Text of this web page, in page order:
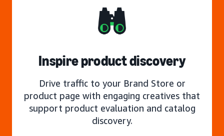
Inspire product discovery
Drive traffic to your Brand Store or
product page with engaging creatives that
support product evaluation and catalog
discovery.